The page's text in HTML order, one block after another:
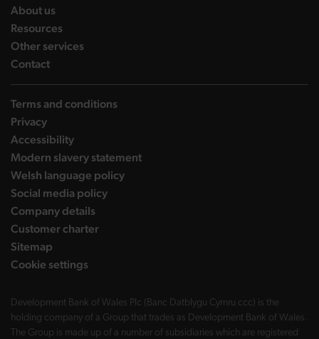
About uslanding page
Resourceslanding page
Other serviceslanding page
Contactlanding page
Terms and conditions
Privacy
Accessibility
Modern slavery statement
Welsh language policy
Social media policy
Company details
Customer charter
Sitemap
Cookie settings
Development Bank of Wales Plc (Banc Datblygu Cymru ccc) is the
holding company of a Group that trades as Development Bank of Wales.
The Group is made up of a number of subsidiaries which are registered